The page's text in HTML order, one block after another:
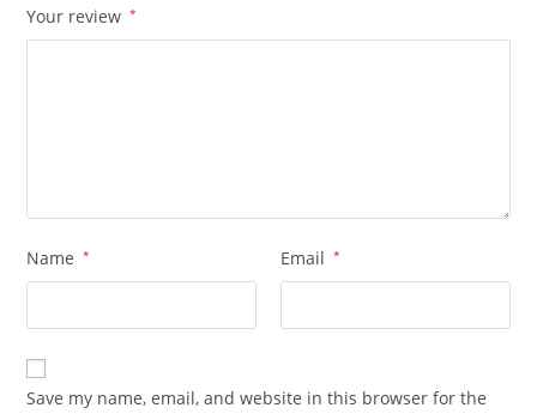
Your review *
Name * Email *
Save my name, email, and website in this browser for the